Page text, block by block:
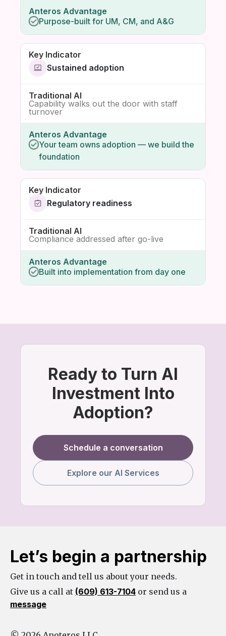
Purpose-built for UM, CM, and A&G
Sustained adoption
Capability walks out the door with staff
turnover
Your team owns adoption — we build the
foundation
Regulatory readiness
Compliance addressed after go-live
Built into implementation from day one
Ready to Turn AI
Investment Into
Adoption?
Schedule a conversation
Explore our AI Services
Let’s begin a partnership
Get in touch and tell us about your needs.
Give us a call at (609) 613-7104 or send us a
message